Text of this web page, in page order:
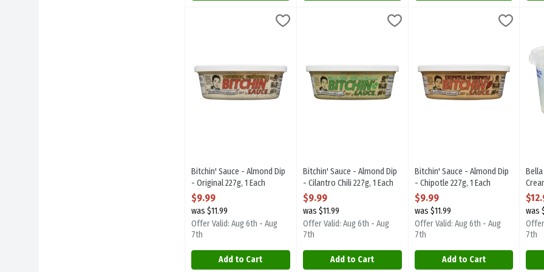
Bitchin' Sauce - Almond Dip - Original 227g, 1 Each, $9.99
Bitchin' Sauce - Almond Dip - Original 227g. Great with crackers, chips, and
Bitchin' Sauce - Almond Dip
- Original 227g, 1 Each
Open Product Description
$9.99
was $11.99
Offer Valid: Aug 6th - Aug
7th
Add to Cart
Bitchin' Sauce - Almond Dip - Cilantro Chili 227g, 1 Each
Bitchin' Sauce - Almond Dip - Cilantro Chili 227g. Great
Bitchin' Sauce - Almond Dip
- Cilantro Chili 227g, 1 Each
Open Product Description
$9.99
was $11.99
Offer Valid: Aug 6th - Aug
7th
Add to Cart
Bitchin' Sauce - Almond Dip -
Bitchin' Sauce - Almond Dip -
Bitchin' Sauce - Almond Dip
- Chipotle 227g, 1 Each
Open Product Description
$9.99
was $11.99
Offer Valid: Aug 6th - Aug
7th
Add to Cart
was
7th